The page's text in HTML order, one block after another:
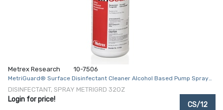
Metrex Research 10-7506
MetriGuard® Surface Disinfectant Cleaner Alcohol Based Pump Spray
Liquid 32 oz. Bottle Alcohol Scent NonSterile
DISINFECTANT, SPRAY METRIGRD 32OZ
Login for price!
CS/12